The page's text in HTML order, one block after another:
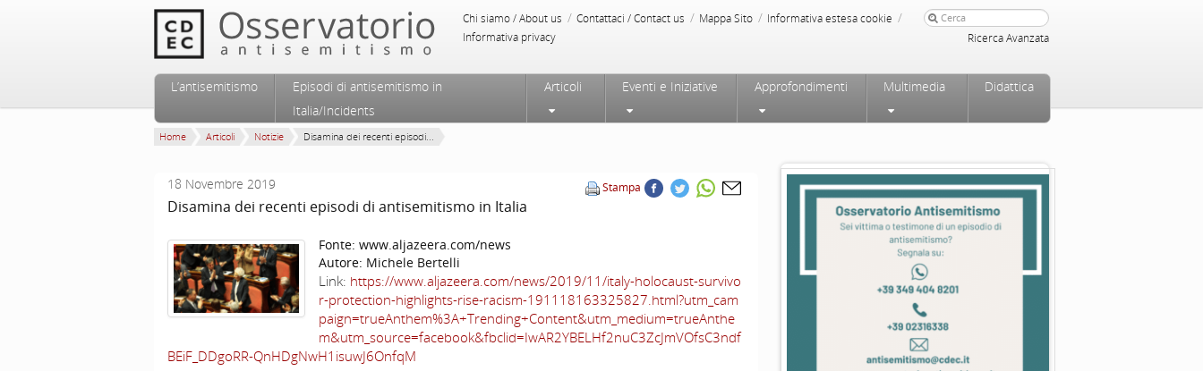
Chi siamo / About us / Contattaci / Contact us / Mappa Sito / Informativa estesa cookie /
Informativa privacy Ricerca Avanzata
Menu principale
Vai al contenuto principale
Vai al contenuto secondario
L’antisemitismo
Episodi di antisemitismo in
Italia/Incidents
Articoli Eventi e Iniziative Approfondimenti Multimedia Didattica
Home Articoli Notizie Disamina dei recenti episodi...
Stampa
18 Novembre 2019
Disamina dei recenti episodi di antisemitismo in Italia
Fonte: www.aljazeera.com/news
Autore: Michele Bertelli
Link: https://www.aljazeera.com/news/2019/11/italy-holocaust-survivo
r-protection-highlights-rise-racism-191118163325827.html?utm_cam
paign=trueAnthem%3A+Trending+Content&utm_medium=trueAnthe
m&utm_source=facebook&fbclid=IwAR2YBELHf2nuC3ZcJmVOfsC3ndf
BEiF_DDgoRR-QnHDgNwH1isuwJ6OnfqM